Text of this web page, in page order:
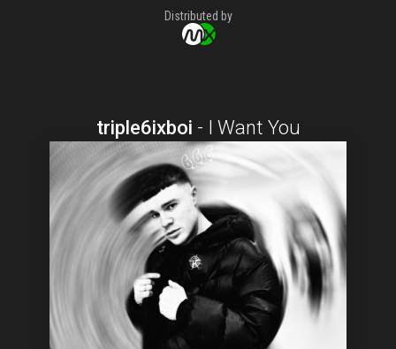
Distributed by
triple6ixboi - I Want You